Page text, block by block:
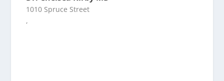
1010 Spruce Street
,